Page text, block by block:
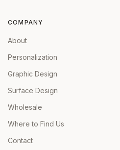
COMPANY
About
Personalization
Graphic Design
Surface Design
Wholesale
Where to Find Us
Contact